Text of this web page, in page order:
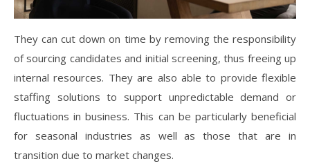
They can cut down on time by removing the responsibility
of sourcing candidates and initial screening, thus freeing up
internal resources. They are also able to provide flexible
staffing solutions to support unpredictable demand or
fluctuations in business. This can be particularly beneficial
for seasonal industries as well as those that are in
transition due to market changes.